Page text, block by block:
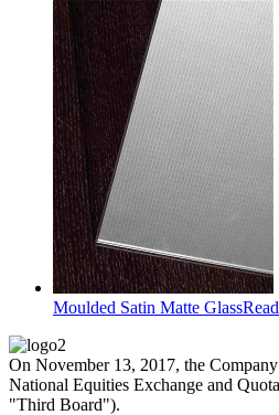
Moulded Satin Matte Glass
On November 13, 2017, the
National Equities Exchange and
"Third Board").